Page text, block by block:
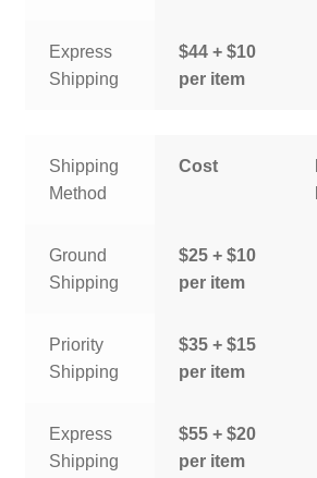
Express
Shipping
$44 + $10
per item
Shipping
Method
Cost
Ground
Shipping
$25 + $10
per item
Priority
Shipping
$35 + $15
per item
Express
Shipping
$55 + $20
per item